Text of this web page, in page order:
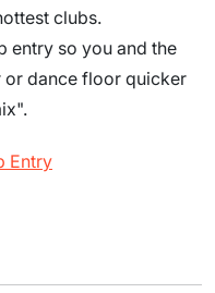
clubs.
entry so you and the
or dance floor quicker
Entry